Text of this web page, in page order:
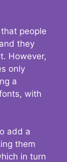
people
they
However,
only
a
with
add a
them
in turn